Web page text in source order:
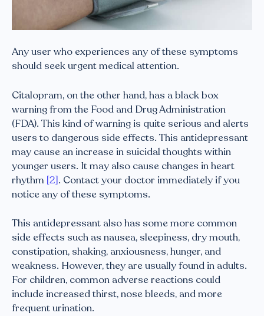
Any user who experiences any of these symptoms
should seek urgent medical attention.
Citalopram, on the other hand, has a black box
warning from the Food and Drug Administration
(FDA). This kind of warning is quite serious and alerts
users to dangerous side effects. This antidepressant
may cause an increase in suicidal thoughts within
younger users. It may also cause changes in heart
rhythm [2]. Contact your doctor immediately if you
notice any of these symptoms.
This antidepressant also has some more common
side effects such as nausea, sleepiness, dry mouth,
constipation, shaking, anxiousness, hunger, and
weakness. However, they are usually found in adults.
For children, common adverse reactions could
include increased thirst, nose bleeds, and more
frequent urination.